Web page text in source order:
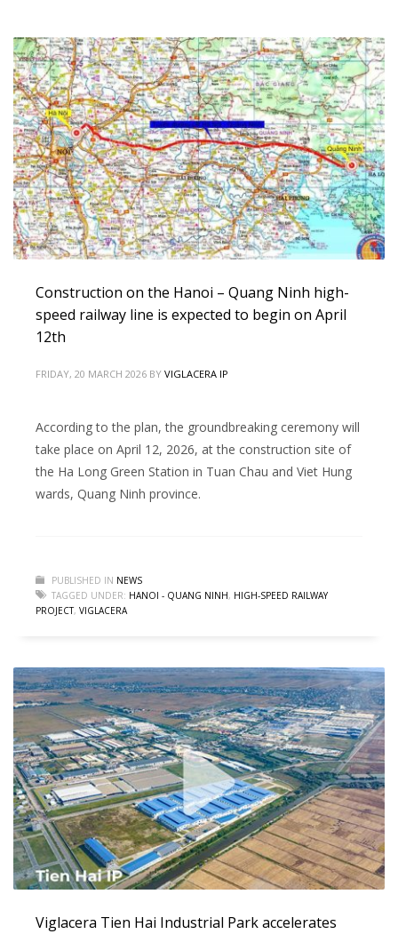
Construction on the Hanoi – Quang Ninh high-
speed railway line is expected to begin on April
12th
FRIDAY, 20 MARCH 2026 BY VIGLACERA IP
According to the plan, the groundbreaking ceremony will
take place on April 12, 2026, at the construction site of
the Ha Long Green Station in Tuan Chau and Viet Hung
wards, Quang Ninh province.
PUBLISHED IN NEWS
TAGGED UNDER: HANOI - QUANG NINH, HIGH-SPEED RAILWAY
PROJECT, VIGLACERA
Viglacera Tien Hai Industrial Park accelerates